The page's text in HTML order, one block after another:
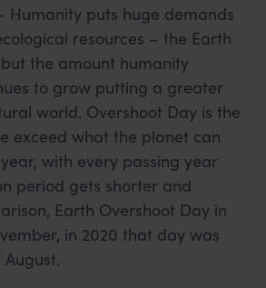
Humanity puts huge demands
resources – the Earth
the amount humanity
to grow putting a greater
world. Overshoot Day is the
exceed what the planet can
with every passing year
period gets shorter and
Earth Overshoot Day in
in 2020 that day was
August.